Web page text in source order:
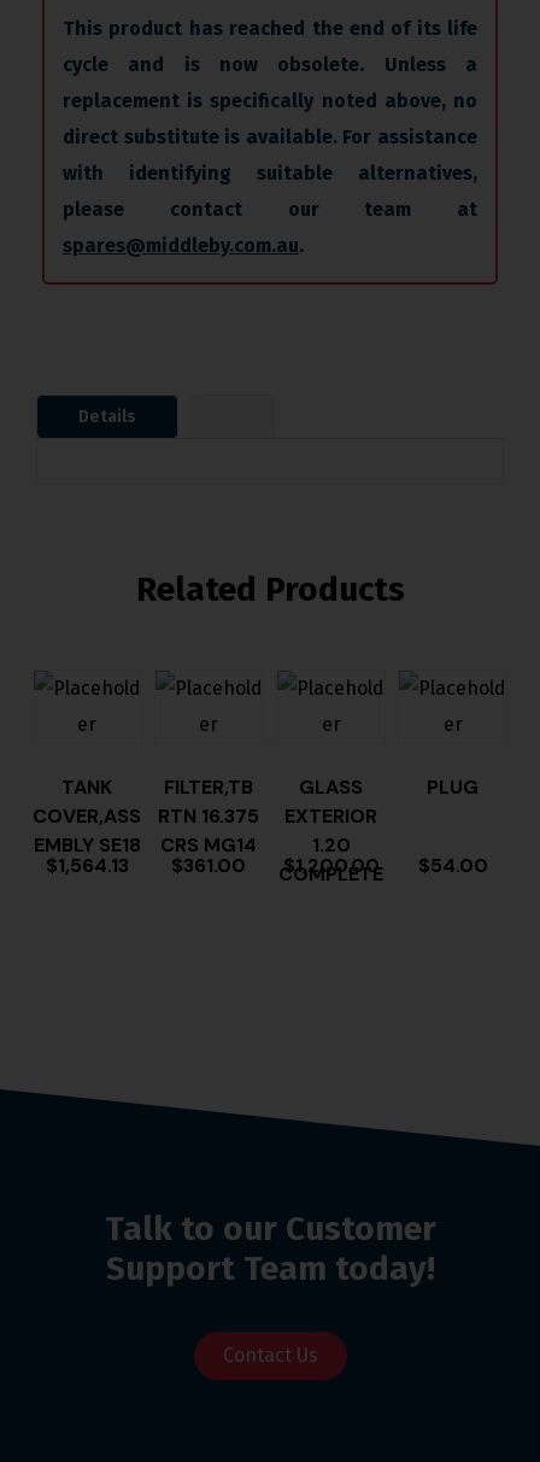
This product has reached the end of its life
cycle and is now obsolete. Unless a
replacement is specifically noted above, no
direct substitute is available. For assistance
with identifying suitable alternatives,
please contact our team at
spares@middleby.com.au.
Details
Related Products
TANK
COVER,ASS
EMBLY SE18
$1,564.13
FILTER,TB
RTN 16.375
CRS MG14
$361.00
GLASS
EXTERIOR
1.20
COMPLETE
$1,200.00
PLUG
$54.00
Talk to our Customer
Support Team today!
Contact Us